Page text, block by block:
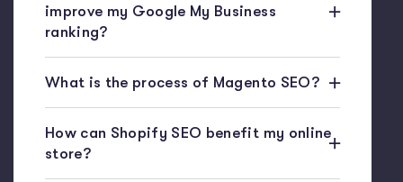
improve my Google My Business
ranking?
What is the process of Magento SEO?
How can Shopify SEO benefit my online
store?